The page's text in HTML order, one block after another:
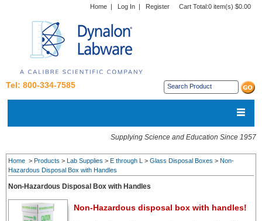
Home | Log In | Register Cart Total:0 item(s) $0.00
Tel: 800-334-7585
Supplying Science and Education Since 1957
Home > Products > Lab Supplies > E through L > Glass Disposal Boxes > Non-
Hazardous Disposal Box with Handles
Non-Hazardous Disposal Box with Handles
Non-Hazardous disposal box with handles!